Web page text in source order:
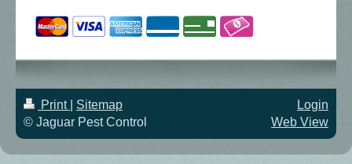
Print
Sitemap
© Jaguar Pest Control
Login
Web View